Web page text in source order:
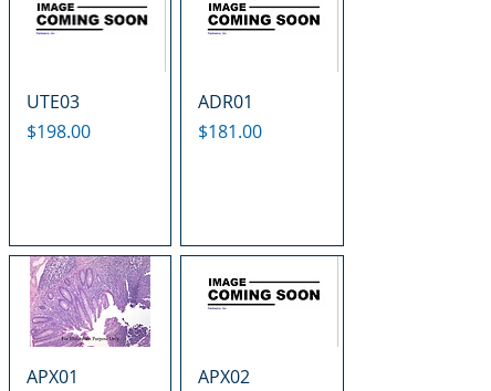
UTE03
Price
$198.00
ADR01
Price
$181.00
APX01
APX02